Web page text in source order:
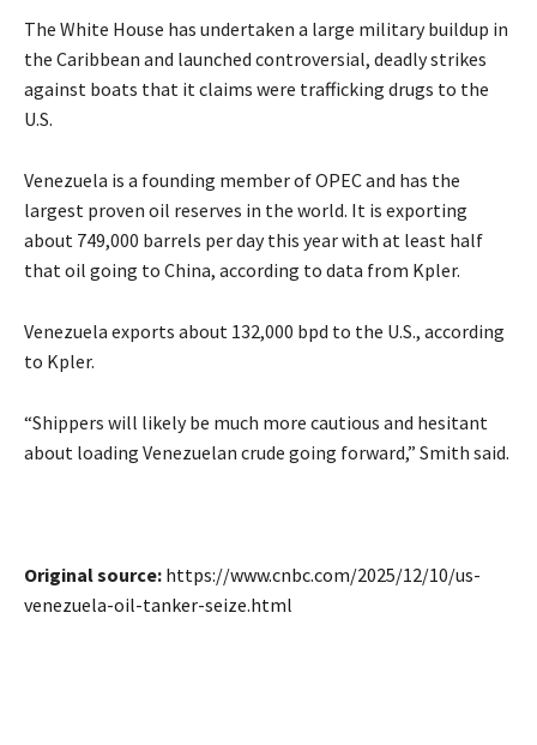
The White House has undertaken a large military buildup in
the Caribbean and launched controversial, deadly strikes
against boats that it claims were trafficking drugs to the
U.S.
Venezuela is a founding member of OPEC and has the
largest proven oil reserves in the world. It is exporting
about 749,000 barrels per day this year with at least half
that oil going to China, according to data from Kpler.
Venezuela exports about 132,000 bpd to the U.S., according
to Kpler.
“Shippers will likely be much more cautious and hesitant
about loading Venezuelan crude going forward,” Smith said.
Original source: https://www.cnbc.com/2025/12/10/us-
venezuela-oil-tanker-seize.html